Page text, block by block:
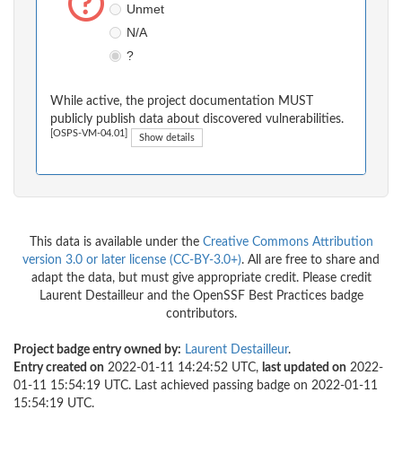
Unmet
N/A
?
While active, the project documentation MUST
publicly publish data about discovered vulnerabilities.
[OSPS-VM-04.01] Show details
This data is available under the Creative Commons Attribution
version 3.0 or later license (CC-BY-3.0+). All are free to share and
adapt the data, but must give appropriate credit. Please credit
Laurent Destailleur and the OpenSSF Best Practices badge
contributors.
Project badge entry owned by: Laurent Destailleur.
Entry created on 2022-01-11 14:24:52 UTC, last updated on 2022-
01-11 15:54:19 UTC. Last achieved passing badge on 2022-01-11
15:54:19 UTC.